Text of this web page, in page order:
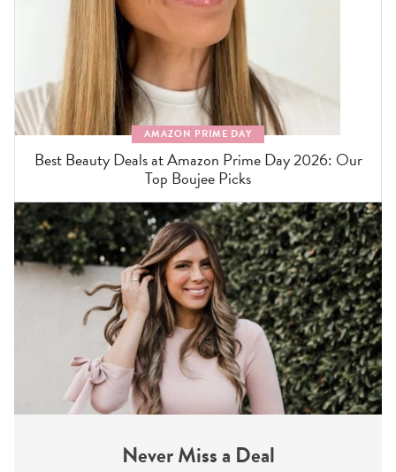
AMAZON PRIME DAY
Best Beauty Deals at Amazon Prime Day 2026: Our
Top Boujee Picks
Never Miss a Deal